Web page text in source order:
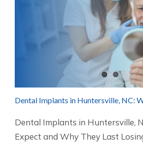
Dental Implants in Huntersville, NC:
Dental Implants in Huntersville,
Expect and Why They Last